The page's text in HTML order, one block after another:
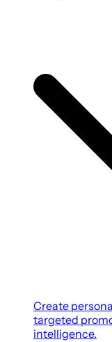
Create
targeted
intelligence.